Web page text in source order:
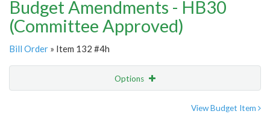
Budget Amendments - HB30
(Committee Approved)
Bill Order » Item 132 #4h
Options
View Budget Item